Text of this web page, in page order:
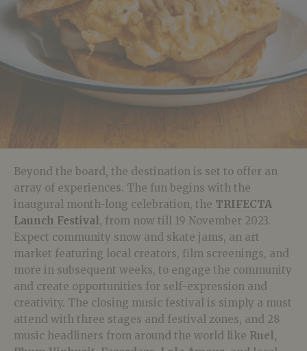
Beyond the board, the destination is set to offer an
array of experiences. The fun begins with the
inaugural month-long celebration, the TRIFECTA
Launch Festival, from now till 19 November 2023.
Expect community snow and skate jams, an art
market featuring local creators, film screenings, and
more in subsequent weeks, to engage the community
and create opportunities for self-expression and
creativity. The closing music festival is simply a must
attend with three stages and festival zones, and 28
music headliners from around the world like Ruel,